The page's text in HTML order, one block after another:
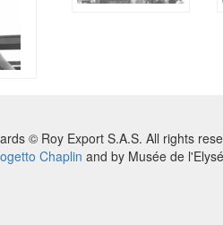
© Roy Export S.A.S. All rights
Chaplin and by Musée de